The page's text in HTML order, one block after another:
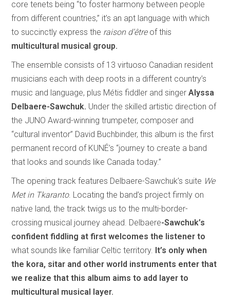
core tenets being “to foster harmony between people
from different countries,” it’s an apt language with which
to succinctly express the raison d’êtreof this
multicultural musical group.
The ensemble consists of 13 virtuoso Canadian resident
musicians each with deep roots in a different country’s
music and language, plus Métis fiddler and singerAlyssa
Delbaere-Sawchuk. Under the skilled artistic direction of
the JUNO Award-winning trumpeter, composer and
“cultural inventor” David Buchbinder, this album is the first
permanent record of KUNÉ’s “journey to create a band
that looks and sounds like Canada today.”
The opening track features Delbaere-Sawchuk’s suite We
Met in Tkaranto. Locating the band’s project firmly on
native land, the track twigs us to the multi-border-
crossing musical journey ahead. Delbaere-Sawchuk’s
confident fiddling at first welcomes the listener to
what sounds like familiar Celtic territory. It’s only when
the kora, sitar and other world instruments enter that
we realize that this album aims to add layer to
multicultural musical layer.